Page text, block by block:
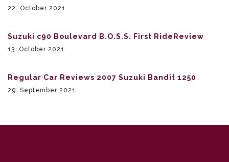
22. October 2021
Suzuki c90 Boulevard B.O.S.S. First RideReview
13. October 2021
Regular Car Reviews 2007 Suzuki Bandit 1250
29. September 2021